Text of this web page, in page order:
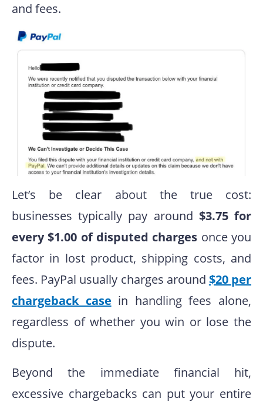
and fees.
Let’s be clear about the true cost:
businesses typically pay around $3.75 for
every $1.00 of disputed charges once you
factor in lost product, shipping costs, and
fees. PayPal usually charges around $20 per
chargeback case in handling fees alone,
regardless of whether you win or lose the
dispute.
Beyond the immediate financial hit,
excessive chargebacks can put your entire